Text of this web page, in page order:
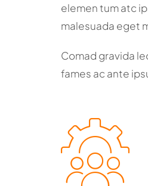
elemen tum atc
malesuada eget
Comad gravida
fames ac ante